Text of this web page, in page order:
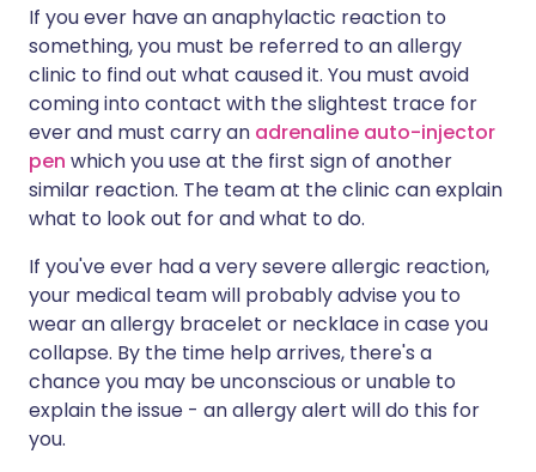
If you ever have an anaphylactic reaction to
something, you must be referred to an allergy
clinic to find out what caused it. You must avoid
coming into contact with the slightest trace for
ever and must carry an adrenaline auto-injector
pen which you use at the first sign of another
similar reaction. The team at the clinic can explain
what to look out for and what to do.
If you've ever had a very severe allergic reaction,
your medical team will probably advise you to
wear an allergy bracelet or necklace in case you
collapse. By the time help arrives, there's a
chance you may be unconscious or unable to
explain the issue - an allergy alert will do this for
you.